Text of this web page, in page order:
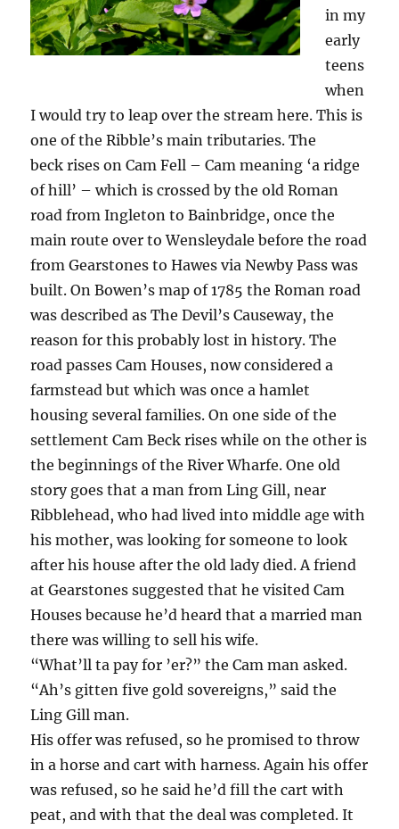
in my
early
teens
when
I would try to leap over the stream here. This is
one of the Ribble’s main tributaries. The
beck rises on Cam Fell – Cam meaning ‘a ridge
of hill’ – which is crossed by the old Roman
road from Ingleton to Bainbridge, once the
main route over to Wensleydale before the road
from Gearstones to Hawes via Newby Pass was
built. On Bowen’s map of 1785 the Roman road
was described as The Devil’s Causeway, the
reason for this probably lost in history. The
road passes Cam Houses, now considered a
farmstead but which was once a hamlet
housing several families. On one side of the
settlement Cam Beck rises while on the other is
the beginnings of the River Wharfe. One old
story goes that a man from Ling Gill, near
Ribblehead, who had lived into middle age with
his mother, was looking for someone to look
after his house after the old lady died. A friend
at Gearstones suggested that he visited Cam
Houses because he’d heard that a married man
there was willing to sell his wife.
“What’ll ta pay for ’er?” the Cam man asked.
“Ah’s gitten five gold sovereigns,” said the
Ling Gill man.
His offer was refused, so he promised to throw
in a horse and cart with harness. Again his offer
was refused, so he said he’d fill the cart with
peat, and with that the deal was completed. It